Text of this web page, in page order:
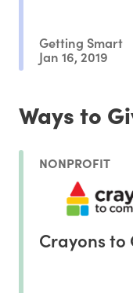
Getting Smart
Jan 16, 2019
Ways to
NONPROFIT
Crayons to